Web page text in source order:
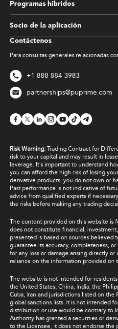
Contáctenos
Para consultas generales relacionadas
+1 888 884 3983
partnerships@puprime.com
Programas híbridos
Socio de la aplicación
Risk Warning: Trading Contract for
risk to your capital and may result in
leverage. It's important to understand
you can afford the high risk of losing
derivative products, you do not own or
Past performance is not indicative of
advice from qualified experts if
the risks before making any trading
The content provided on this website is
does not constitute financial,
presented is based on sources believed
guarantee its accuracy, completeness,
for any loss or damage arising directly
reliance on the information provided on
The website is not intended for
the United States, China, India, the
Cuba, Iran and jurisdictions listed on the
global sanctions lists. It is not intended
distribution or use would be contrary to
Authority has granted a securities or
to the Licensee, it does not endorse the